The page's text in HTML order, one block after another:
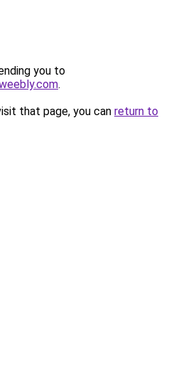
you to
.
that page, you can return to